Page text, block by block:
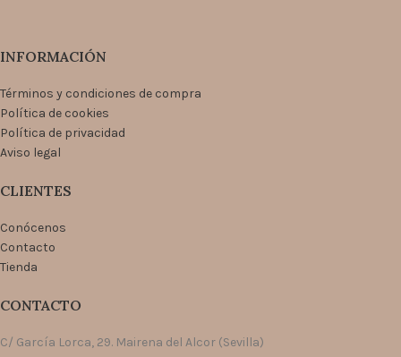
INFORMACIÓN
Términos y condiciones de compra
Política de cookies
Política de privacidad
Aviso legal
CLIENTES
Conócenos
Contacto
Tienda
CONTACTO
C/ García Lorca, 29. Mairena del Alcor (Sevilla)